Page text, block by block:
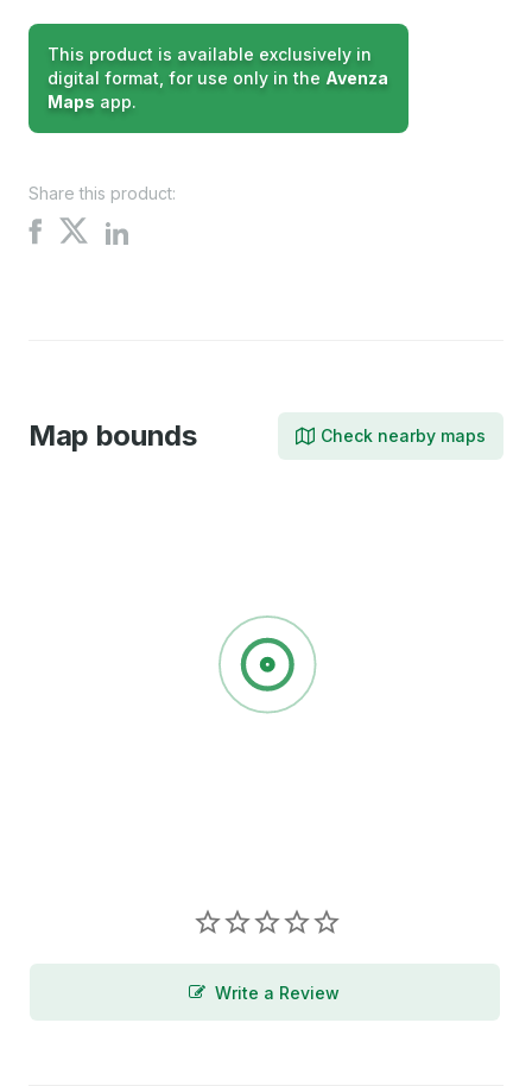
This product is available exclusively in
digital format, for use only in the Avenza
Maps app.
Share this product:
Share Share
on
Share
Map bounds Check nearby maps
Write a Review